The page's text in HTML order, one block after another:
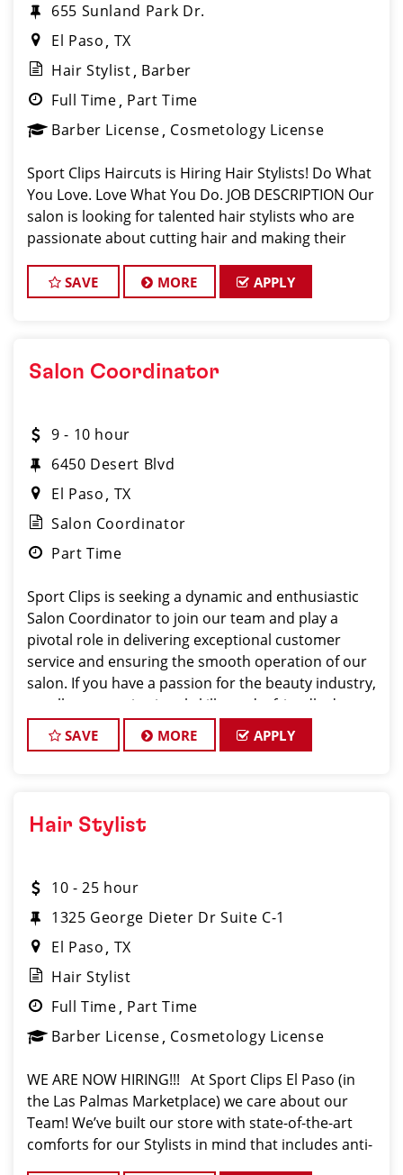
655 Sunland Park Dr.
El Paso TX
Hair Stylist Barber
Full Time Part Time
Barber License Cosmetology License
Sport Clips Haircuts is Hiring Hair Stylists! Do What
You Love. Love What You Do. JOB DESCRIPTION Our
salon is looking for talented hair stylists who are
passionate about cutting hair and making their
exceptional customer service and
SAVE MORE APPLY
Salon Coordinator
9 - 10 hour
6450 Desert Blvd
El Paso TX
Salon Coordinator
Part Time
Sport Clips is seeking a dynamic and enthusiastic
Salon Coordinator to join our team and play a
pivotal role in delivering exceptional customer
service and ensuring the smooth operation of our
salon. If you have a passion for the beauty industry,
excellent organizational skills, and a friendly de
SAVE MORE APPLY
Hair Stylist
10 - 25 hour
1325 George Dieter Dr Suite C-1
El Paso TX
Hair Stylist
Full Time Part Time
Barber License Cosmetology License
WE ARE NOW HIRING!!! At Sport Clips El Paso (in
the Las Palmas Marketplace) we care about our
Team! We’ve built our store with state-of-the-art
comforts for our Stylists in mind that includes anti-